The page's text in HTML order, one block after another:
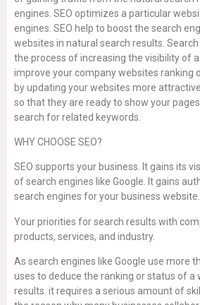
engines. SEO optimizes a particular
engines. SEO help to boost the search
websites in natural search results.
the process of increasing the visibility of
improve your company websites ranking
by updating your websites more
so that they are ready to show your
search for related keywords.
WHY CHOOSE SEO?
SEO supports your business. It gains its
of search engines like Google. It gains
search engines for your business website.
Your priorities for search results with
products, services, and industry.
As search engines like Google use more
uses to deduce the ranking or status of a
results. it requires a serious amount of